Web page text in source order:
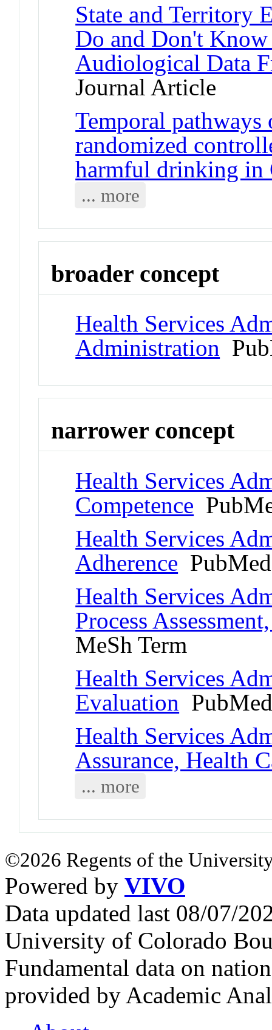
State and Territory
Do and Don't
Audiological Data
Journal Article
Temporal
randomized
harmful drinking in
... more
broader concept
Health Services
Administration
narrower concept
Health Services
Competence
Health Services
Adherence
Health Services
Process
MeSh Term
Health Services
Evaluation
Health Services
Assurance, Health
... more
©2026 Regents of the
Powered by VIVO
Data updated last 08/07/
University of Colorado
Fundamental data on
provided by Academic